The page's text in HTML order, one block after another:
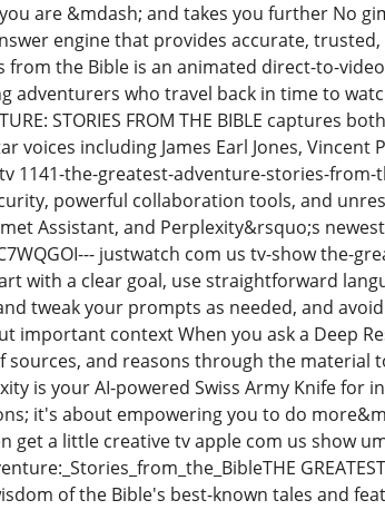
are &mdash; and takes you further No
engine that provides accurate,
from the Bible is an animated direct-to-
adventurers who travel back in time to
STORIES FROM THE BIBLE
voices including James Earl Jones,
1141-the-greatest-adventure-stories-
powerful collaboration tools, and
Assistant, and Perplexity&rsquo;s
justwatch com us tv-show the-
with a clear goal, use straightforward
tweak your prompts as needed, and
important context When you ask a Deep
sources, and reasons through the
is your AI-powered Swiss Army Knife
it's about empowering you to do
get a little creative tv apple com us show
of the Bible's best-known tales and